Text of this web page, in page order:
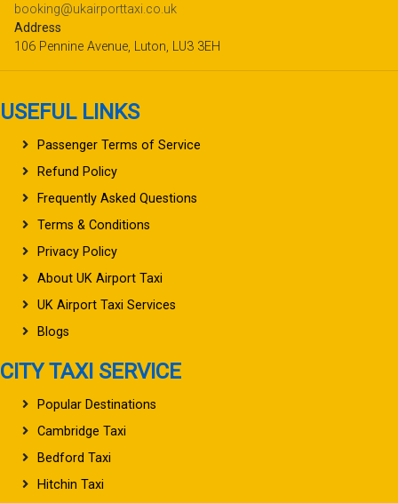
booking@ukairporttaxi.co.uk
Address
106 Pennine Avenue, Luton, LU3 3EH
USEFUL LINKS
Passenger Terms of Service
Refund Policy
Frequently Asked Questions
Terms & Conditions
Privacy Policy
About UK Airport Taxi
UK Airport Taxi Services
Blogs
CITY TAXI SERVICE
Popular Destinations
Cambridge Taxi
Bedford Taxi
Hitchin Taxi